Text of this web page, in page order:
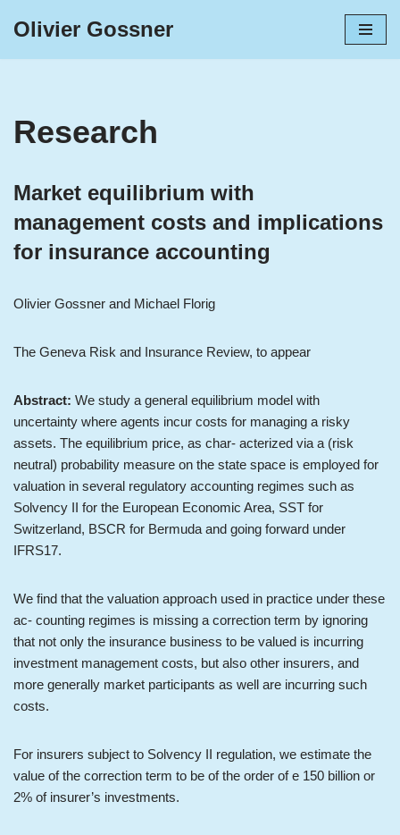
Olivier Gossner
Research
Market equilibrium with
management costs and implications
for insurance accounting
Olivier Gossner and Michael Florig
The Geneva Risk and Insurance Review, to appear
Abstract: We study a general equilibrium model with
uncertainty where agents incur costs for managing a risky
assets. The equilibrium price, as char- acterized via a (risk
neutral) probability measure on the state space is employed for
valuation in several regulatory accounting regimes such as
Solvency II for the European Economic Area, SST for
Switzerland, BSCR for Bermuda and going forward under
IFRS17.
We find that the valuation approach used in practice under these
ac- counting regimes is missing a correction term by ignoring
that not only the insurance business to be valued is incurring
investment management costs, but also other insurers, and
more generally market participants as well are incurring such
costs.
For insurers subject to Solvency II regulation, we estimate the
value of the correction term to be of the order of e 150 billion or
2% of insurer’s investments.